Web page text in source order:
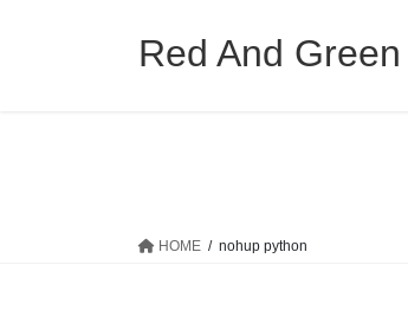
Red And Green
HOME nohup python